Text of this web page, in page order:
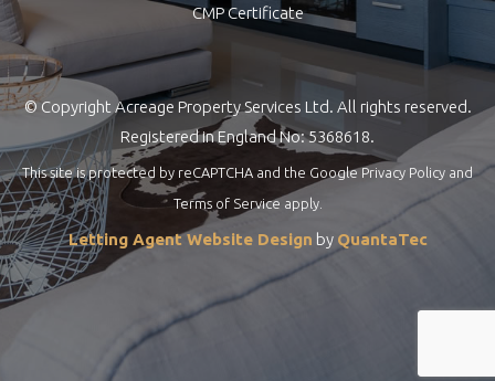
CMP Certificate
© Copyright Acreage Property Services Ltd. All rights reserved.
Registered in England No: 5368618.
This site is protected by reCAPTCHA and the GooglePrivacy Policy and
Terms of Serviceapply.
Letting Agent Website Design by QuantaTec